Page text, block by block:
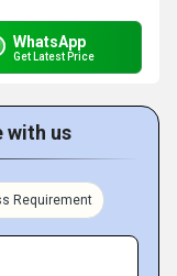
WhatsApp
Get Latest Price
with us
Requirement